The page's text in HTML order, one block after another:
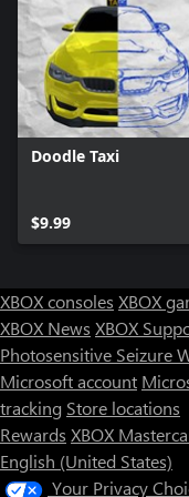
Doodle Taxi
$9.99
XBOX consoles XBOX
XBOX News XBOX
Photosensitive Seizure
Microsoft account
tracking Store locations
Rewards XBOX
English (United States)
Your Privacy